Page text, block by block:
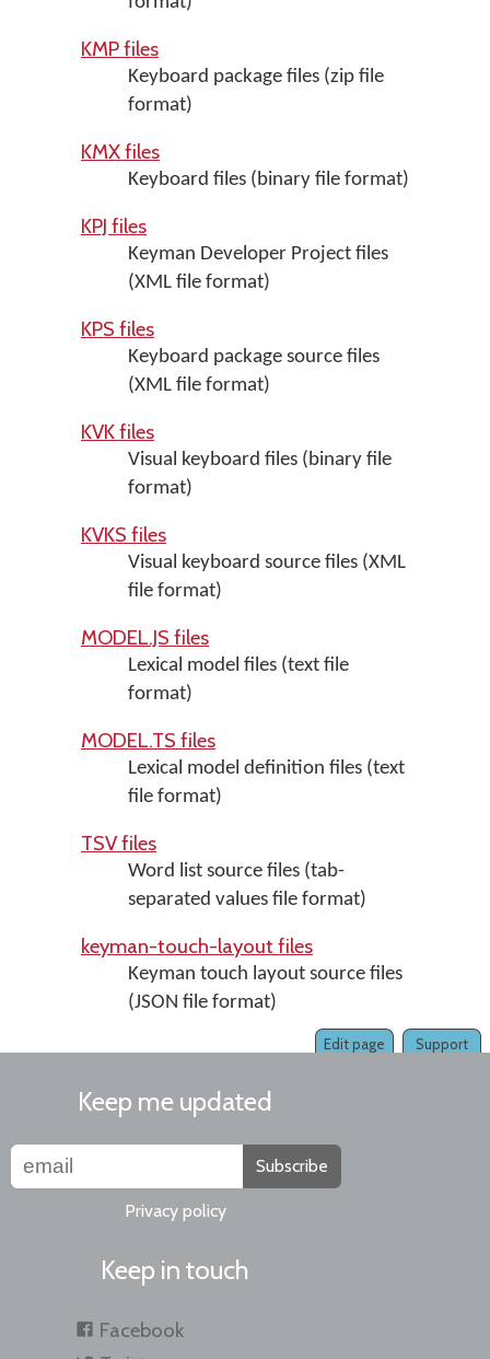
KMP files
Keyboard package files (zip file
format)
KMX files
Keyboard files (binary file format)
KPJ files
Keyman Developer Project files
(XML file format)
KPS files
Keyboard package source files
(XML file format)
KVK files
Visual keyboard files (binary file
format)
KVKS files
Visual keyboard source files (XML
file format)
MODEL.JS files
Lexical model files (text file
format)
MODEL.TS files
Lexical model definition files (text
file format)
TSV files
Word list source files (tab-
separated values file format)
keyman-touch-layout files
Keyman touch layout source files
(JSON file format)
Support
Edit page
Keep me updated
Subscribe
Privacy policy
Keep in touch
Facebook